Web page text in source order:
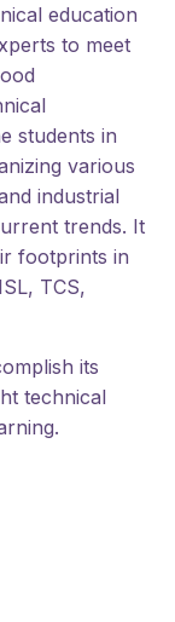
education
to meet
students in
various
industrial
trends. It
footprints in
TCS,
its
technical